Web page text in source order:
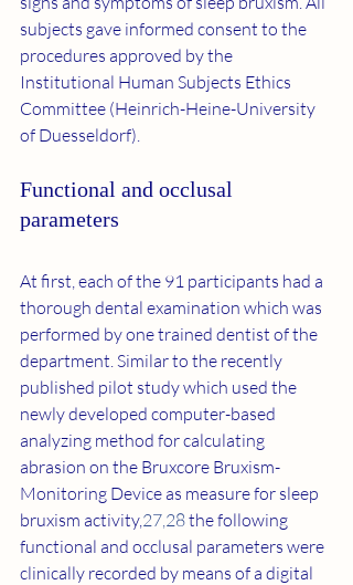
subjects gave informed consent to the
procedures approved by the
Institutional Human Subjects Ethics
Committee (Heinrich-Heine-University
of Duesseldorf).
Functional and occlusal
parameters
At first, each of the 91 participants had a
thorough dental examination which was
performed by one trained dentist of the
department. Similar to the recently
published pilot study which used the
newly developed computer-based
analyzing method for calculating
abrasion on the Bruxcore Bruxism-
Monitoring Device as measure for sleep
bruxism activity,27,28 the following
functional and occlusal parameters were
clinically recorded by means of a digital